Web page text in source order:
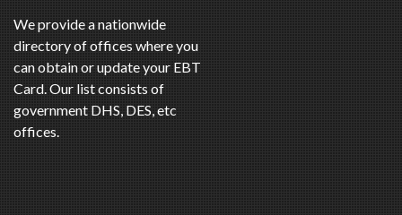
We provide a nationwide
directory of offices where you
can obtain or update your EBT
Card. Our list consists of
government DHS, DES, etc
offices.